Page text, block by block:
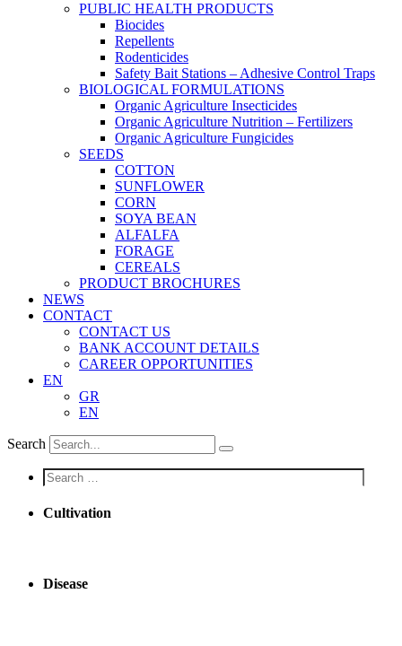
PUBLIC HEALTH PRODUCTS
Biocides
Repellents
Rodenticides
Safety Bait Stations – Adhesive Control Traps
BIOLOGICAL FORMULATIONS
Organic Agriculture Insecticides
Organic Agriculture Nutrition – Fertilizers
Organic Agriculture Fungicides
SEEDS
COTTON
SUNFLOWER
CORN
SOYA BEAN
ALFALFA
FORAGE
CEREALS
PRODUCT BROCHURES
NEWS
CONTACT
CONTACT US
BANK ACCOUNT DETAILS
CAREER OPPORTUNITIES
EN
GR
EN
Search
Screen
reader
text
Cultivation
Disease